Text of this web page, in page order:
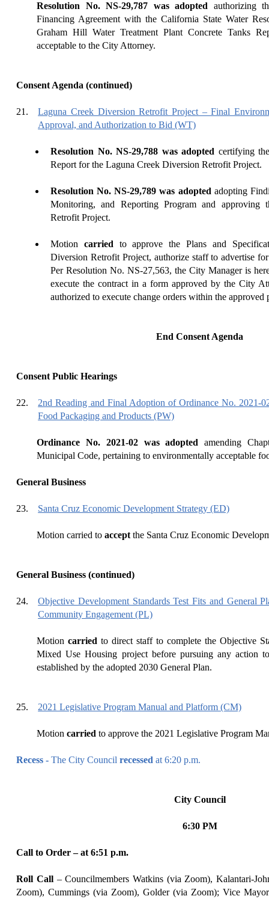
Resolution No. NS-29,787 was adopted authorizing
Financing Agreement with the California State Water
Graham Hill Water Treatment Plant Concrete Tanks
acceptable to the City Attorney.
Consent Agenda (continued)
21.
Laguna Creek Diversion Retrofit Project – Final
Approval, and Authorization to Bid (WT)
Resolution No. NS-29,788 was adopted certifying
Report for the Laguna Creek Diversion Retrofit Project.
Resolution No. NS-29,789 was adopted adopting
Monitoring, and Reporting Program and approving
Retrofit Project.
Motion carried to approve the Plans and
Diversion Retrofit Project, authorize staff to advertise
Per Resolution No. NS-27,563, the City Manager is
execute the contract in a form approved by the City
authorized to execute change orders within the approved
End Consent Agenda
Consent Public Hearings
22.
2nd Reading and Final Adoption of Ordinance No. 2021-
Food Packaging and Products (PW)
Ordinance No. 2021-02 was adopted amending
Municipal Code, pertaining to environmentally acceptable
General Business
23. Santa Cruz Economic Development Strategy (ED)
Motion carried toaccept the Santa Cruz Economic
General Business (continued)
24.
Objective Development Standards Test Fits and General
Community Engagement (PL)
Motioncarriedtodirectstaff to complete the Objective
Mixed Use Housing project before pursuing any action
established by the adopted 2030 General Plan.
25. 2021 Legislative Program Manual and Platform (CM)
Motioncarriedtoapprove the 2021 Legislative Program
Recess -The City Councilrecessed at6:20 p.m.
City Council
6:30 PM
Call to Order – at6:51 p.m.
Roll Call–Councilmembers Watkins (via Zoom), Kalantari-
Zoom), Cummings (via Zoom), Golder (via Zoom); Vice